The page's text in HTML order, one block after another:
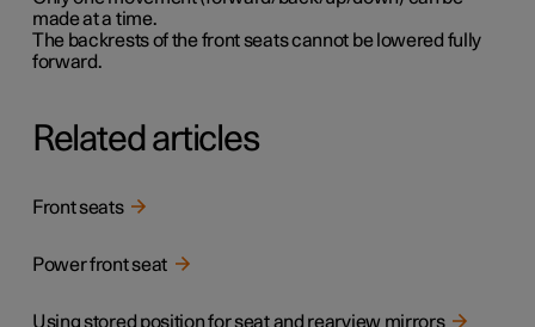
made at a time.
The backrests of the front seats cannot be lowered fully
forward.
Related articles
Front seats
Power front seat
Using stored position for seat and rearview mirrors